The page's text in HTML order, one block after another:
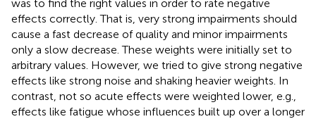
was to find the right values in order to rate negative
effects correctly. That is, very strong impairments should
cause a fast decrease of quality and minor impairments
only a slow decrease. These weights were initially set to
arbitrary values. However, we tried to give strong negative
effects like strong noise and shaking heavier weights. In
contrast, not so acute effects were weighted lower, e.g.,
effects like fatigue whose influences built up over a longer